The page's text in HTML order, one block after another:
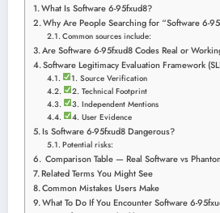
What Is Software 6-95fxud8?
Why Are People Searching for “Software 6-
Common sources include:
Are Software 6-95fxud8 Codes Real or
Software Legitimacy Evaluation Framework
1. Source Verification
2. Technical Footprint
3. Independent Mentions
4. User Evidence
Is Software 6-95fxud8 Dangerous?
Potential risks:
Comparison Table — Real Software vs
Related Terms You Might See
Common Mistakes Users Make
What To Do If You Encounter Software 6-